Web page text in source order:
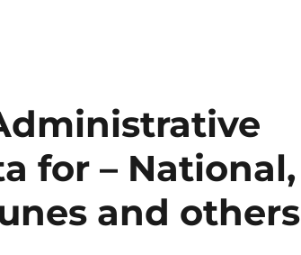
for – National,
and